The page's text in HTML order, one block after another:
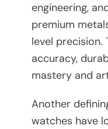
engineering,
premium
level
accuracy,
mastery and
Another
watches have